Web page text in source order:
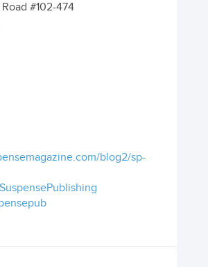
#102-474
blog2/sp-
SuspensePublishing